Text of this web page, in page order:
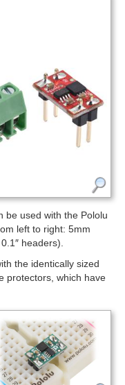
be used with the Pololu
left to right: 5mm
headers).
the identically sized
protectors, which have